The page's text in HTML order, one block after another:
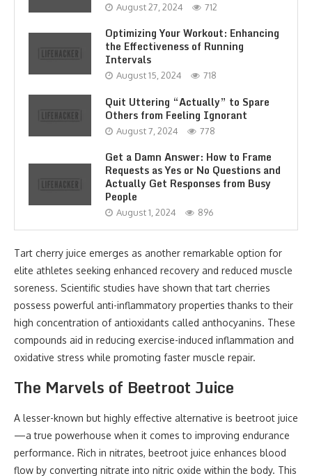
August 27, 2024 712
Optimizing Your Workout: Enhancing
the Effectiveness of Running
Intervals
August 15, 2024 718
Quit Uttering “Actually” to Spare
Others from Feeling Ignorant
August 7, 2024 778
Get a Damn Answer: How to Frame
Requests as Yes or No Questions and
Actually Get Responses from Busy
People
August 1, 2024 896
Tart cherry juice emerges as another remarkable option for
elite athletes seeking enhanced recovery and reduced muscle
soreness. Scientific studies have shown that tart cherries
possess powerful anti-inflammatory properties thanks to their
high concentration of antioxidants called anthocyanins. These
compounds aid in reducing exercise-induced inflammation and
oxidative stress while promoting faster muscle repair.
The Marvels of Beetroot Juice
A lesser-known but highly effective alternative is beetroot juice
—a true powerhouse when it comes to improving endurance
performance. Rich in nitrates, beetroot juice enhances blood
flow by converting nitrate into nitric oxide within the body. This